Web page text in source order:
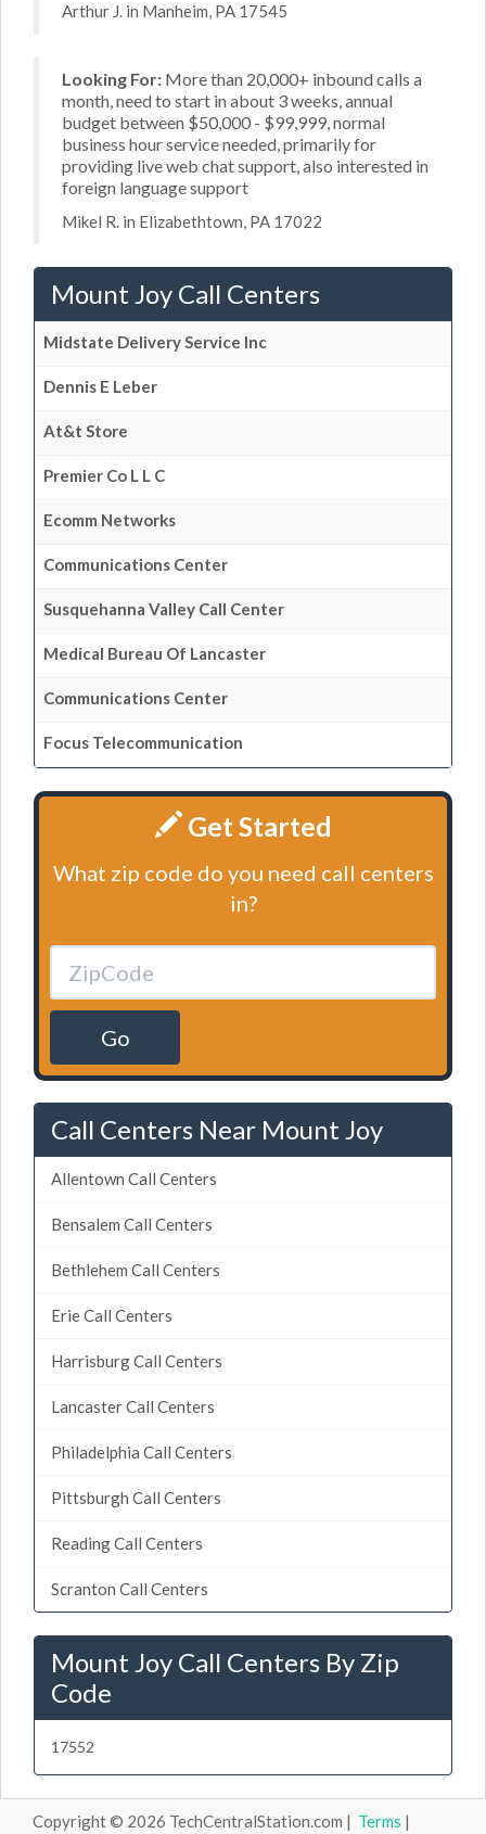
Arthur J. in Manheim, PA 17545
Looking For: More than 20,000+ inbound calls a
month, need to start in about 3 weeks, annual
budget between $50,000 - $99,999, normal
business hour service needed, primarily for
providing live web chat support, also interested in
foreign language support
Mikel R. in Elizabethtown, PA 17022
Mount Joy Call Centers
Midstate Delivery Service Inc
Dennis E Leber
At&t Store
Premier Co L L C
Ecomm Networks
Communications Center
Susquehanna Valley Call Center
Medical Bureau Of Lancaster
Communications Center
Focus Telecommunication
Get Started
What zip code do you need call centers
in?
Go
Call Centers Near Mount Joy
Allentown Call Centers
Bensalem Call Centers
Bethlehem Call Centers
Erie Call Centers
Harrisburg Call Centers
Lancaster Call Centers
Philadelphia Call Centers
Pittsburgh Call Centers
Reading Call Centers
Scranton Call Centers
Mount Joy Call Centers By Zip
Code
17552
Copyright © 2026 TechCentralStation.com | Terms |